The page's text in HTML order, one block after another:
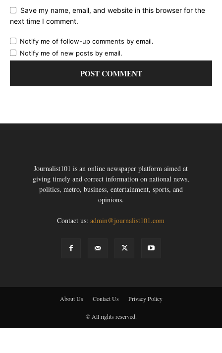
Save my name, email, and website in this browser for the
next time I comment.
Notify me of follow-up comments by email.
Notify me of new posts by email.
Journalist101 is an online newspaper platform aimed at
giving timely and correct information on national news,
politics, metro, business, entertainment, sports, and
opinions.
Contact us:admin@journalist101.com
About Us Contact Us Privacy Policy
© All rights reserved.